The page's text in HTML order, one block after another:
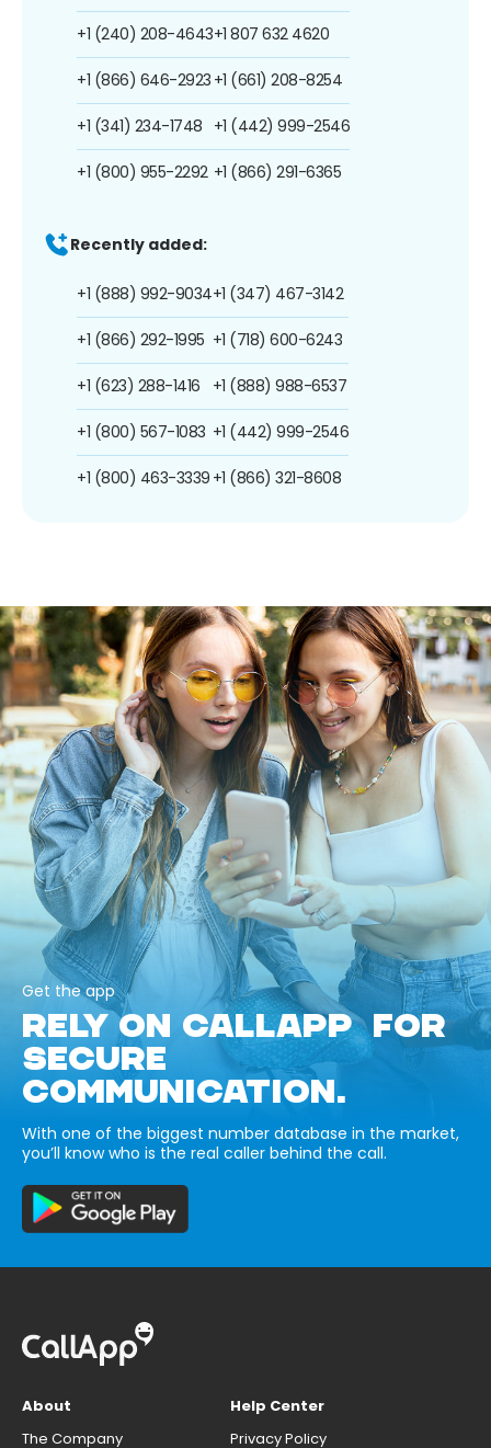
+1 (240) 208-4643
+1 (866) 646-2923
+1 (341) 234-1748
+1 (800) 955-2292
+1 807 632 4620
+1 (661) 208-8254
+1 (442) 999-2546
+1 (866) 291-6365
Recently added:
+1 (888) 992-9034
+1 (866) 292-1995
+1 (623) 288-1416
+1 (800) 567-1083
+1 (800) 463-3339
+1 (347) 467-3142
+1 (718) 600-6243
+1 (888) 988-6537
+1 (442) 999-2546
+1 (866) 321-8608
Get the app
RELY ON CALLAPP FOR
SECURE
COMMUNICATION.
With one of the biggest number database in the market,
you’ll know who is the real caller behind the call.
About
The Company
Help Center
Privacy Policy